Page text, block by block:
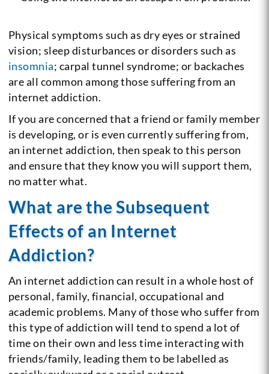
Physical symptoms such as dry eyes or strained
vision; sleep disturbances or disorders such as
insomnia; carpal tunnel syndrome; or backaches
are all common among those suffering from an
internet addiction.
If you are concerned that a friend or family member
is developing, or is even currently suffering from,
an internet addiction, then speak to this person
and ensure that they know you will support them,
no matter what.
What are the Subsequent
Effects of an Internet
Addiction?
An internet addiction can result in a whole host of
personal, family, financial, occupational and
academic problems. Many of those who suffer from
this type of addiction will tend to spend a lot of
time on their own and less time interacting with
friends/family, leading them to be labelled as